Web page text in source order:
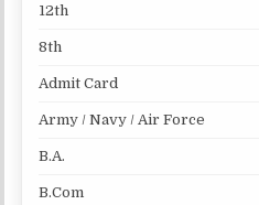
12th
8th
Admit Card
Army / Navy / Air Force
B.A.
B.Com